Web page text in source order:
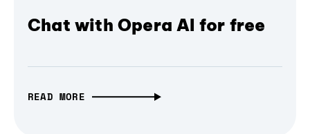
Chat with Opera AI for free
READ MORE